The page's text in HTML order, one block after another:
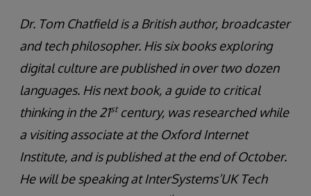
Dr. Tom Chatfield is a British author, broadcaster
and tech philosopher. His six books exploring
digital culture are published in over two dozen
languages. His next book, a guide to critical
thinking in the 21stcentury, was researched while
a visiting associate at the Oxford Internet
Institute, and is published at the end of October.
He will be speaking at InterSystems’UK Tech